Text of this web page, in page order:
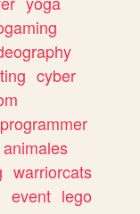
cyber
programmer
animales
warriorcats
event lego